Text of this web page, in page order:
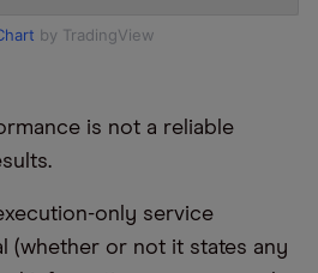
by TradingView
is not a reliable
only service
(whether or not it states any